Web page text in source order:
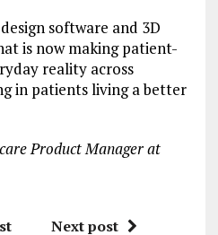
software and 3D
is now making patient-
reality across
in patients living a better
Product Manager at
Next post